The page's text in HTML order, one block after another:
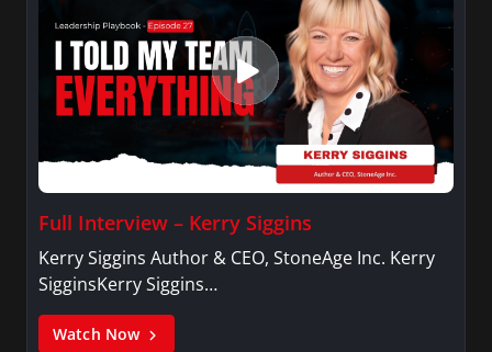
Full Interview – Kerry Siggins
Kerry Siggins Author & CEO, StoneAge Inc. Kerry
SigginsKerry Siggins…
Watch Now